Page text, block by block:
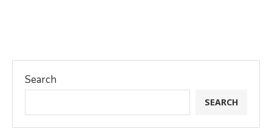
Search
SEARCH